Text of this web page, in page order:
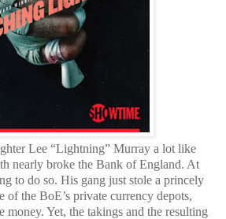
Lee “Lightning” Murray a lot like
nearly broke the Bank of England. At
to do so. His gang just stole a princely
of the BoE’s private currency depots,
money. Yet, the takings and the resulting